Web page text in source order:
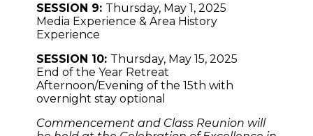
SESSION 9: Thursday, May 1, 2025
Media Experience & Area History
Experience
SESSION 10: Thursday, May 15, 2025
End of the Year Retreat
Afternoon/Evening of the 15th with
overnight stay optional
Commencement and Class Reunion will